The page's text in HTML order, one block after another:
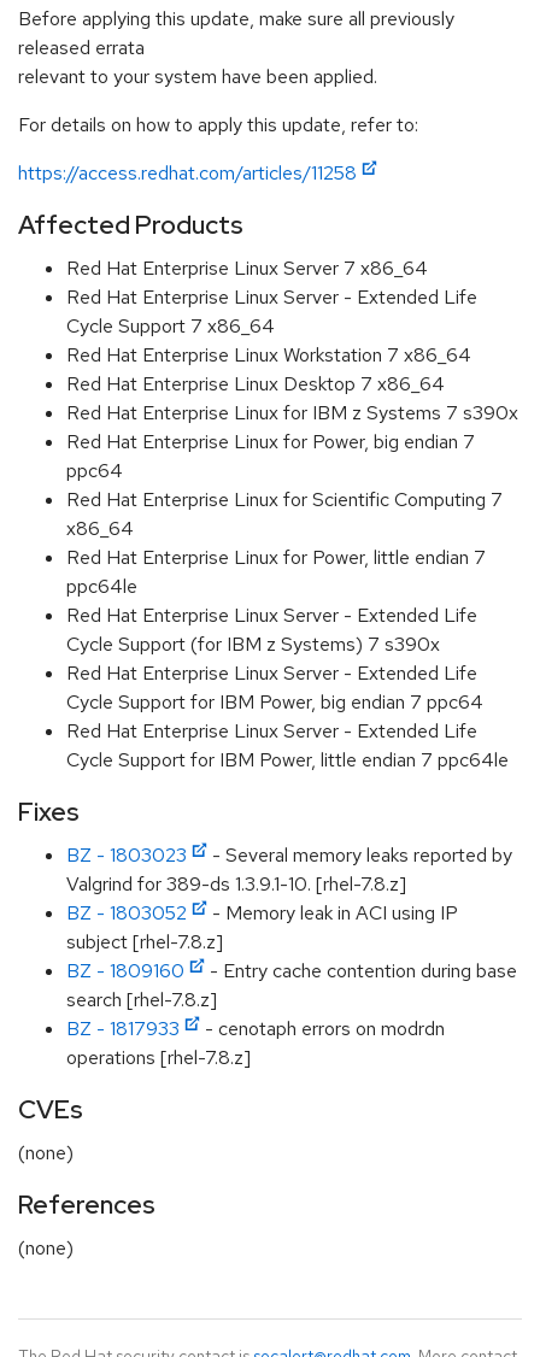
Before applying this update, make sure all previously
released errata
relevant to your system have been applied.
For details on how to apply this update, refer to:
https://access.redhat.com/articles/11258
Affected Products
Red Hat Enterprise Linux Server 7 x86_64
Red Hat Enterprise Linux Server - Extended Life
Cycle Support 7 x86_64
Red Hat Enterprise Linux Workstation 7 x86_64
Red Hat Enterprise Linux Desktop 7 x86_64
Red Hat Enterprise Linux for IBM z Systems 7 s390x
Red Hat Enterprise Linux for Power, big endian 7
ppc64
Red Hat Enterprise Linux for Scientific Computing 7
x86_64
Red Hat Enterprise Linux for Power, little endian 7
ppc64le
Red Hat Enterprise Linux Server - Extended Life
Cycle Support (for IBM z Systems) 7 s390x
Red Hat Enterprise Linux Server - Extended Life
Cycle Support for IBM Power, big endian 7 ppc64
Red Hat Enterprise Linux Server - Extended Life
Cycle Support for IBM Power, little endian 7 ppc64le
Fixes
BZ - 1803023
- Several memory leaks reported by
Valgrind for 389-ds 1.3.9.1-10. [rhel-7.8.z]
BZ - 1803052
- Memory leak in ACI using IP
subject [rhel-7.8.z]
BZ - 1809160
- Entry cache contention during base
search [rhel-7.8.z]
BZ - 1817933
- cenotaph errors on modrdn
operations [rhel-7.8.z]
CVEs
(none)
References
(none)